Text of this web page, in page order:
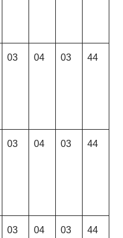
03 04 03 44
03 04 03 44
03 04 03 44